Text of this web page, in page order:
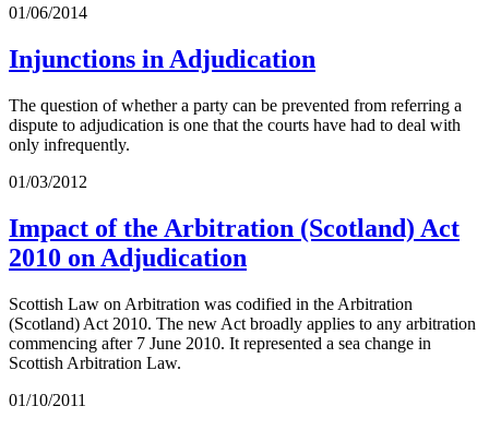
01/06/2014
Injunctions in Adjudication
The question of whether a party can be prevented from referring a
dispute to adjudication is one that the courts have had to deal with
only infrequently.
01/03/2012
Impact of the Arbitration (Scotland) Act
2010 on Adjudication
Scottish Law on Arbitration was codified in the Arbitration
(Scotland) Act 2010. The new Act broadly applies to any arbitration
commencing after 7 June 2010. It represented a sea change in
Scottish Arbitration Law.
01/10/2011